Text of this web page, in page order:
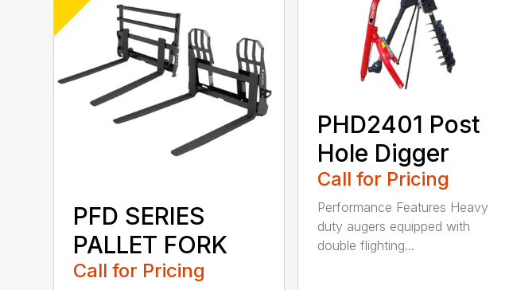
PFD SERIES
PALLET FORK
Call for Pricing
PHD2401 Post
Hole Digger
Call for Pricing
Performance Features Heavy
duty augers equipped with
double flighting...